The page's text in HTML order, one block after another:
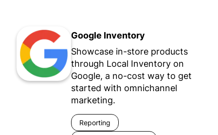
Google Inventory
Showcase in-store products
through Local Inventory on
Google, a no-cost way to get
started with omnichannel
marketing.
Reporting